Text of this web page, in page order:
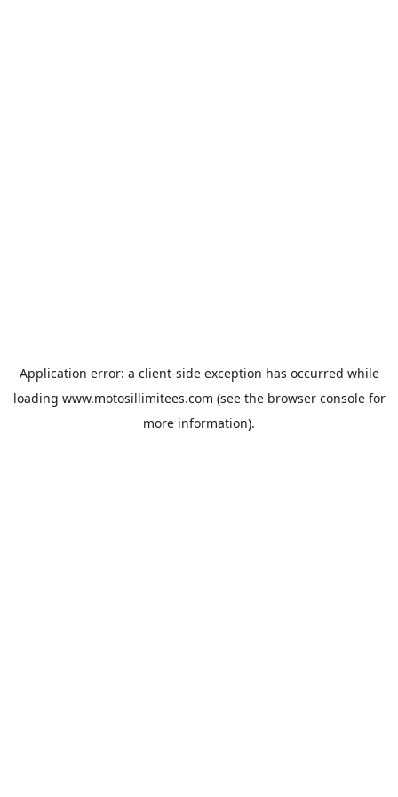
Application error: a client-side exception has occurred while
loading www.motosillimitees.com (see the browser consolefor
more information).